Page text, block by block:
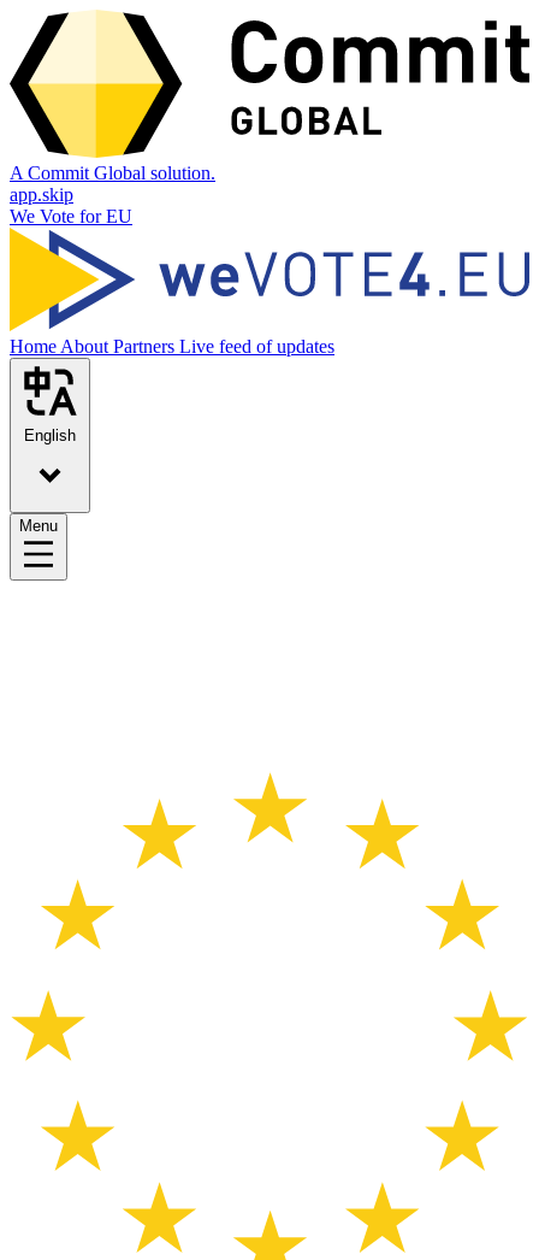
A Commit Global solution.
app.skip
We Vote for EU
Home About Partners Live feed of updates
English
Menu